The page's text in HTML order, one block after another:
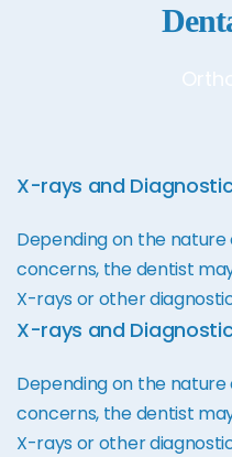
X-rays and
Depending on the
concerns, the dentist
X-rays or other
X-rays and
Depending on the
concerns, the dentist
X-rays or other